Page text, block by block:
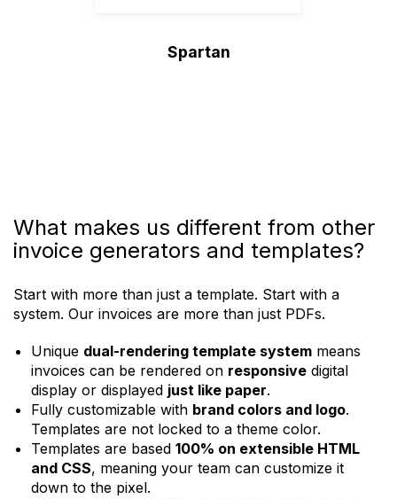
Spartan
What makes us different from other
invoice generators and templates?
Start with more than just a template. Start with a
system. Our invoices are more than just PDFs.
Unique dual-rendering template system means
invoices can be rendered on responsive digital
display or displayed just like paper.
Fully customizable with brand colors and logo.
Templates are not locked to a theme color.
Templates are based 100% on extensible HTML
and CSS, meaning your team can customize it
down to the pixel.